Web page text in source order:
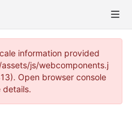
information provided
js/webcomponents.j
Open browser console
details.